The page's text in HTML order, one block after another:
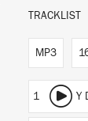
TRACKLIST
MP3
1 Y